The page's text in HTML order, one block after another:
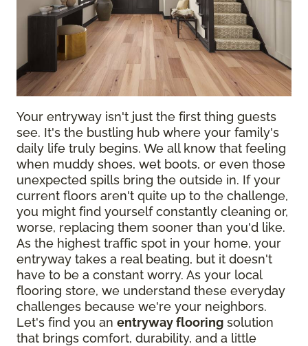
Your entryway isn't just the first thing guests
see. It's the bustling hub where your family's
daily life truly begins. We all know that feeling
when muddy shoes, wet boots, or even those
unexpected spills bring the outside in. If your
current floors aren't quite up to the challenge,
you might find yourself constantly cleaning or,
worse, replacing them sooner than you'd like.
As the highest traffic spot in your home, your
entryway takes a real beating, but it doesn't
have to be a constant worry. As your local
flooring store, we understand these everyday
challenges because we're your neighbors.
Let's find you an entryway flooring solution
that brings comfort, durability, and a little